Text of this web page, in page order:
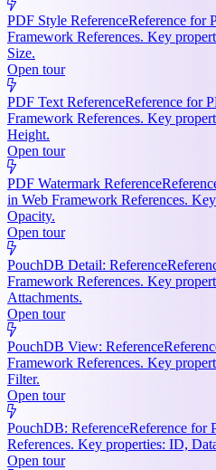
PDF Style ReferenceReference for
Framework References. Key
Size.
Open tour
PDF Text ReferenceReference for
Framework References. Key
Height.
Open tour
PDF Watermark Reference
in Web Framework References.
Opacity.
Open tour
PouchDB Detail: Reference
Framework References. Key
Attachments.
Open tour
PouchDB View: Reference
Framework References. Key
Filter.
Open tour
PouchDB: ReferenceReference for
References. Key properties: ID,
Open tour